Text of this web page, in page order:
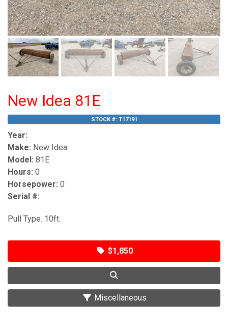
New Idea 81E
STOCK #: T17191
Year:
Make: New Idea
Model: 81E
Hours: 0
Horsepower: 0
Serial #:
Pull Type. 10ft.
$1,850
Miscellaneous